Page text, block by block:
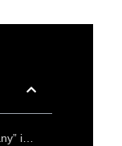
Florida Power Services “The Solar Power Company” is Your Top Rated Venice Solar Power Company